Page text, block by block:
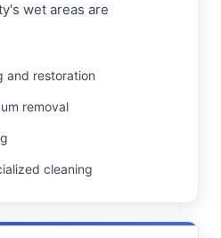
wet areas are
and restoration
removal
cleaning